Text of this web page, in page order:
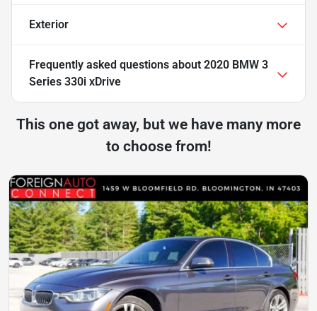
Exterior
Frequently asked questions about 2020 BMW 3
Series 330i xDrive
This one got away, but we have many more
to choose from!